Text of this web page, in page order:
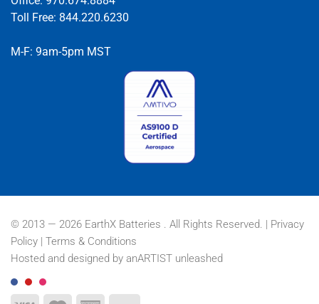
Toll Free: 844.220.6230
M-F: 9am-5pm MST
© 2013 — 2026 EarthX Batteries . All Rights Reserved. |
Privacy
Policy
Terms & Conditions
Hosted and designed by anARTIST unleashed